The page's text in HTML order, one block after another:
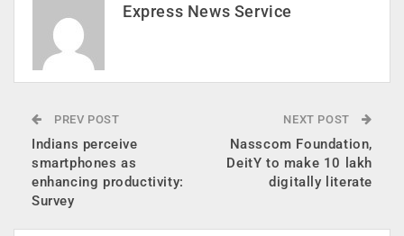
Express News Service
PREV POST
Indians perceive
smartphones as
enhancing productivity:
Survey
NEXT POST
Nasscom Foundation,
DeitY to make 10 lakh
digitally literate